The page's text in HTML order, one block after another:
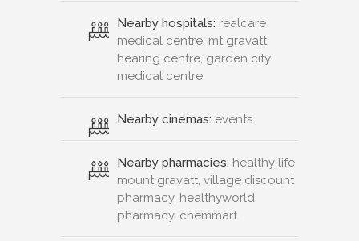
Nearby hospitals: realcare
medical centre, mt gravatt
hearing centre, garden city
medical centre
Nearby cinemas: events
Nearby pharmacies: healthy life
mount gravatt, village discount
pharmacy, healthyworld
pharmacy, chemmart